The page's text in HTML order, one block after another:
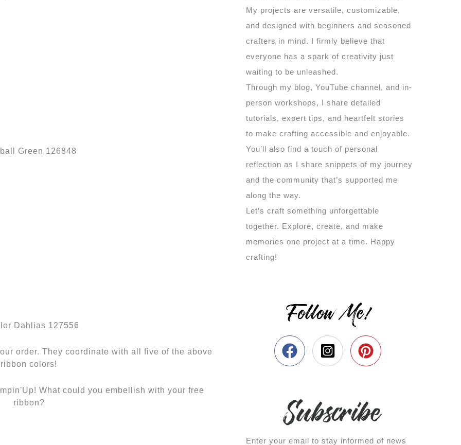
Green 126848
Dahlias 127556
order. They coordinate with all five of the above
ribbon colors!
What could you embellish with your free
ribbon?
My projects are versatile, customizable,
and designed with beginners and seasoned
crafters in mind. I firmly believe that
everyone has a spark of creativity just
waiting to be unleashed.
Through my blog, YouTube channel, and in-
person workshops, I share detailed
tutorials, expert tips, and heartfelt stories
to make crafting accessible and enjoyable.
You’ll also find a touch of personal
reflection as I share snippets of my journey
and the community that’s supported me
along the way.
Let’s craft something unforgettable
together. Explore, create, and make
memories one project at a time. Happy
crafting!
Follow Me!
Enter your email to stay informed of news